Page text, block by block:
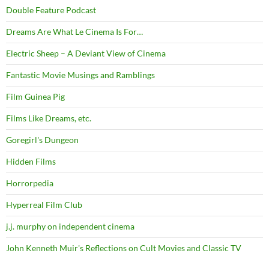
Double Feature Podcast
Dreams Are What Le Cinema Is For…
Electric Sheep – A Deviant View of Cinema
Fantastic Movie Musings and Ramblings
Film Guinea Pig
Films Like Dreams, etc.
Goregirl's Dungeon
Hidden Films
Horrorpedia
Hyperreal Film Club
j.j. murphy on independent cinema
John Kenneth Muir's Reflections on Cult Movies and Classic TV